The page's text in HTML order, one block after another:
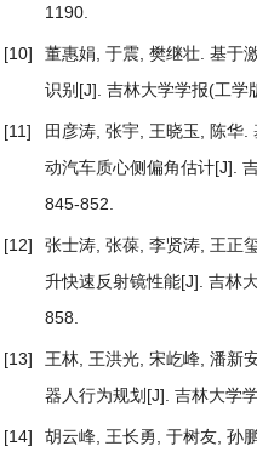
1190.
[10] 董惠娟, 于震, 樊继壮. 基于
识别[J]. 吉林大学学报(工学
[11] 田彦涛, 张宇, 王晓玉, 陈华.
动汽车质心侧偏角估计[J].
845-852.
[12] 张士涛, 张葆, 李贤涛, 王正
升快速反射镜性能[J]. 吉林
858.
[13] 王林, 王洪光, 宋屹峰, 潘新
器人行为规划[J]. 吉林大学
[14] 胡云峰, 王长勇, 于树友, 孙